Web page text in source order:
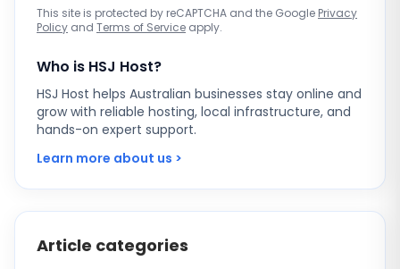
This site is protected by reCAPTCHA and the Google Privacy
Policy and Terms of Service apply.
Who is HSJ Host?
HSJ Host helps Australian businesses stay online and
grow with reliable hosting, local infrastructure, and
hands-on expert support.
Learn more about us >
Article categories